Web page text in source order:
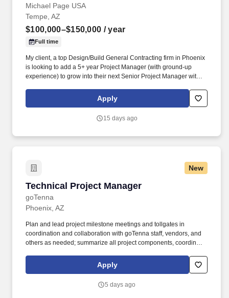
Michael Page USA
Tempe, AZ
$100,000–$150,000 / year
Full time
My client, a top Design/Build General Contracting firm in Phoenix
is looking to add a 5+ year Project Manager (with ground-up
experience) to grow into their next Senior Project Manager within
Corporate Office, Education, Municipal, Medical Suites, and are
getting big into light industrial like the other big hitters in the
Apply
15 days ago
New
Technical Project Manager
goTenna
Technical Project Manager
Phoenix, AZ
Plan and lead project milestone meetings and tollgates in
coordination and collaboration with goTenna staff, vendors, and
others as needed; summarize all project components, coordinate
meeting materials. Conduct thorough risk management for all
project risks and opportunities and provide regular updates to
Apply
5 days ago